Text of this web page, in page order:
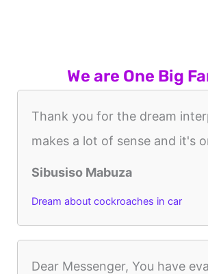
We are One Big
Thank you for the dream
makes a lot of sense and it's
Sibusiso Mabuza
Dream about cockroaches in car
Dear Messenger, You have